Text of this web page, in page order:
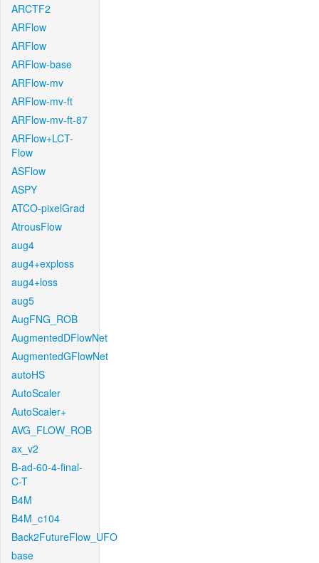
ARCTF2
ARFlow
ARFlow
ARFlow-base
ARFlow-mv
ARFlow-mv-ft
ARFlow-mv-ft-87
ARFlow+LCT-
Flow
ASFlow
ASPY
ATCO-pixelGrad
AtrousFlow
aug4
aug4+exploss
aug4+loss
aug5
AugFNG_ROB
AugmentedDFlowNet
AugmentedGFlowNet
autoHS
AutoScaler
AutoScaler+
AVG_FLOW_ROB
ax_v2
B-ad-60-4-final-
C-T
B4M
B4M_c104
Back2FutureFlow_UFO
base